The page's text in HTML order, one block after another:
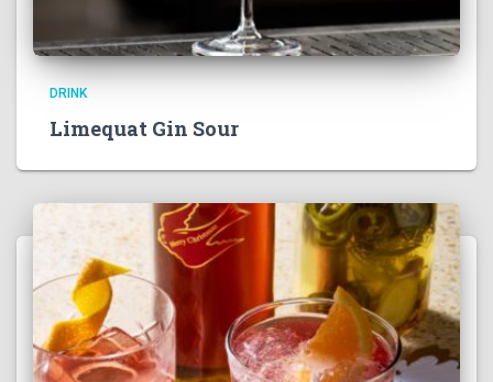
DRINK
Limequat Gin Sour